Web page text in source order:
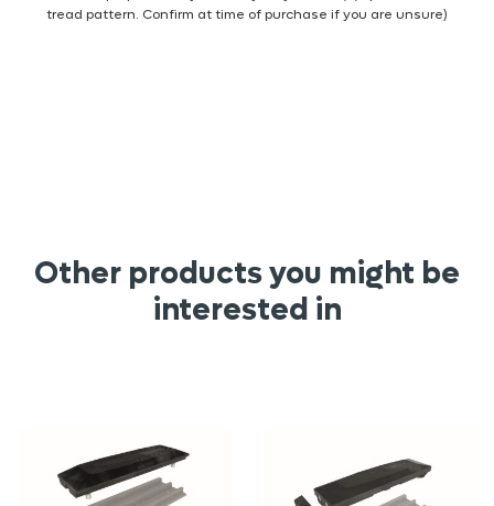
tread pattern. Confirm at time of purchase if you are unsure)
Other products you might be
interested in